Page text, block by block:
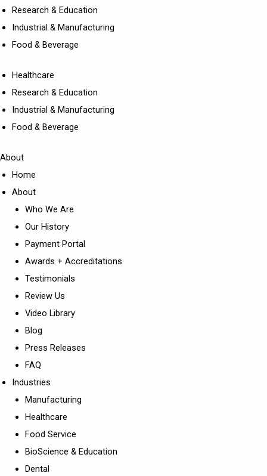
Research & Education
Industrial & Manufacturing
Food & Beverage
Healthcare
Research & Education
Industrial & Manufacturing
Food & Beverage
About
Home
About
Who We Are
Our History
Payment Portal
Awards + Accreditations
Testimonials
Review Us
Video Library
Blog
Press Releases
FAQ
Industries
Manufacturing
Healthcare
Food Service
BioScience & Education
Dental